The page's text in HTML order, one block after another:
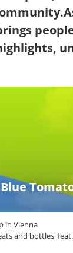
in Vienna
and bottles,